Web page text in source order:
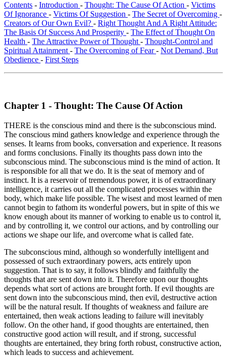
Contents - Introduction - Thought: The Cause Of Action - Victims
Of Ignorance - Victims Of Suggestion - The Secret of Overcoming -
Creators of Our Own Evil? - Right Thought And A Right Attitude:
The Basis Of Success And Prosperity - The Effect of Thought On
Health - The Attractive Power of Thought - Thought-Control and
Spiritual Attainment - The Overcoming of Fear- Not Demand, But
Obedience - First Steps
Chapter 1 - Thought: The Cause Of Action
THERE is the conscious mind and there is the subconscious mind.
The conscious mind gathers knowledge and experience through the
senses. It learns from books, conversation and experience. It reasons
and forms conclusions. Finally its thoughts pass down into the
subconscious mind. The subconscious mind is the mind of action. It
is responsible for all that we do. It is the seat of memory and of
instinct. It is a reservoir of tremendous power, it is of extraordinary
intelligence, it carries out all the complicated processes within the
body, which make life possible. The wisest and most learned of men
cannot begin to fathom its wonderful powers, but in spite of this we
know enough about its manner of working to enable us to control it,
and by controlling it, we control our actions, and by controlling our
actions we shape our life, and overcome what is called fate.
The subconscious mind, although so wonderfully intelligent and
possessed of such extraordinary powers, acts entirely upon
suggestion. That is to say, it follows blindly and faithfully the
thoughts that are sent down into it. Therefore upon our thoughts
depends what sort of actions are brought forth. If evil thoughts are
sent down into the subconscious mind, then evil, destructive action
will be the natural result. If thoughts of weakness and failure are
entertained, then weak actions leading to failure will inevitably
follow. On the other hand, if good thoughts are entertained, then
constructive good action will result, and if strong, successful
thoughts are entertained, they bring forth robust, constructive action,
which leads to success and achievement.